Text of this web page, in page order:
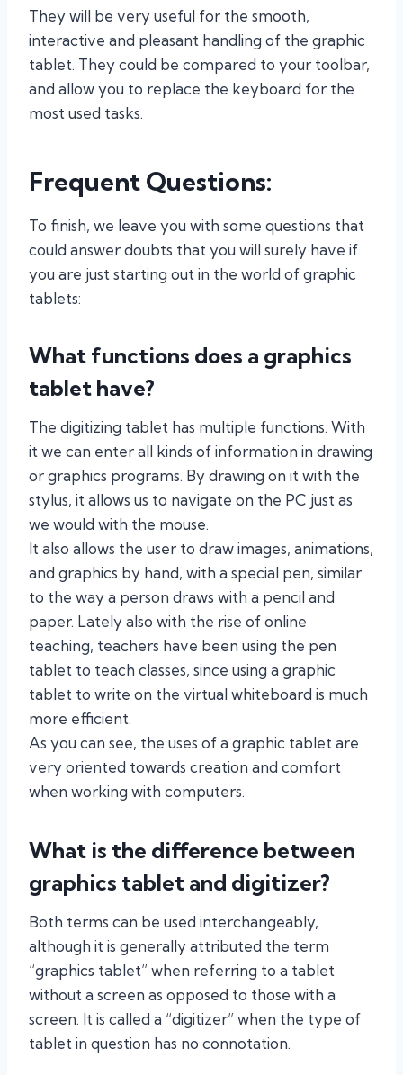
They will be very useful for the smooth,
interactive and pleasant handling of the graphic
tablet. They could be compared to your toolbar,
and allow you to replace the keyboard for the
most used tasks.
Frequent Questions:
To finish, we leave you with some questions that
could answer doubts that you will surely have if
you are just starting out in the world of graphic
tablets:
What functions does a graphics
tablet have?
The digitizing tablet has multiple functions. With
it we can enter all kinds of information in drawing
or graphics programs. By drawing on it with the
stylus, it allows us to navigate on the PC just as
we would with the mouse.
It also allows the user to draw images, animations,
and graphics by hand, with a special pen, similar
to the way a person draws with a pencil and
paper. Lately also with the rise of online
teaching, teachers have been using the pen
tablet to teach classes, since using a graphic
tablet to write on the virtual whiteboard is much
more efficient.
As you can see, the uses of a graphic tablet are
very oriented towards creation and comfort
when working with computers.
What is the difference between
graphics tablet and digitizer?
Both terms can be used interchangeably,
although it is generally attributed the term
“graphics tablet” when referring to a tablet
without a screen as opposed to those with a
screen. It is called a “digitizer” when the type of
tablet in question has no connotation.